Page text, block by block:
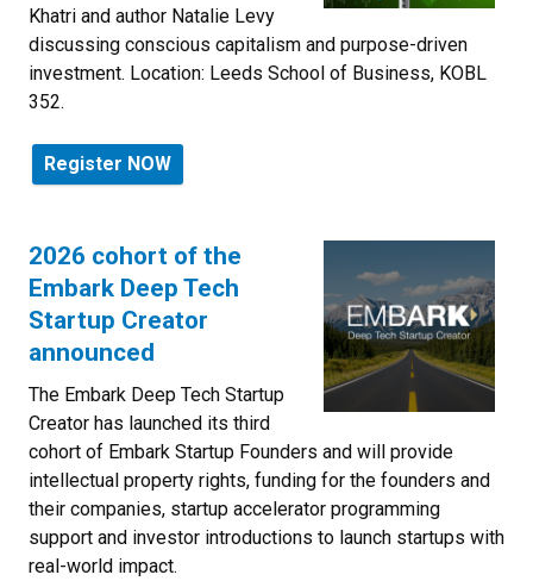
Khatri and author Natalie Levy
discussing conscious capitalism and purpose-driven
investment. Location: Leeds School of Business, KOBL
352.
Register NOW
2026 cohort of the
Embark Deep Tech
Startup Creator
announced
The Embark Deep Tech Startup
Creator has launched its third
cohort of Embark Startup Founders and will provide
intellectual property rights, funding for the founders and
their companies, startup accelerator programming
support and investor introductions to launch startups with
real-world impact.